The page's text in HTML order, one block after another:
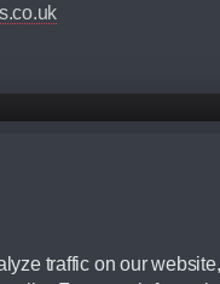
traffic on our website,
suitability before